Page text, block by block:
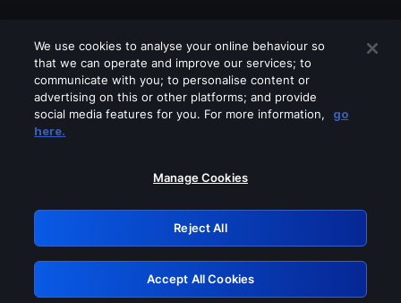
Please turn off any of these services
GRN: 0.8b1c2117.1786190323.7a16c8ff
Retry
We use cookies to analyse your online behaviour so
that we can operate and improve our services; to
communicate with you; to personalise content or
advertising on this or other platforms; and provide
social media features for you. For more information,
go
here.
Manage Cookies
Reject All
Accept All Cookies